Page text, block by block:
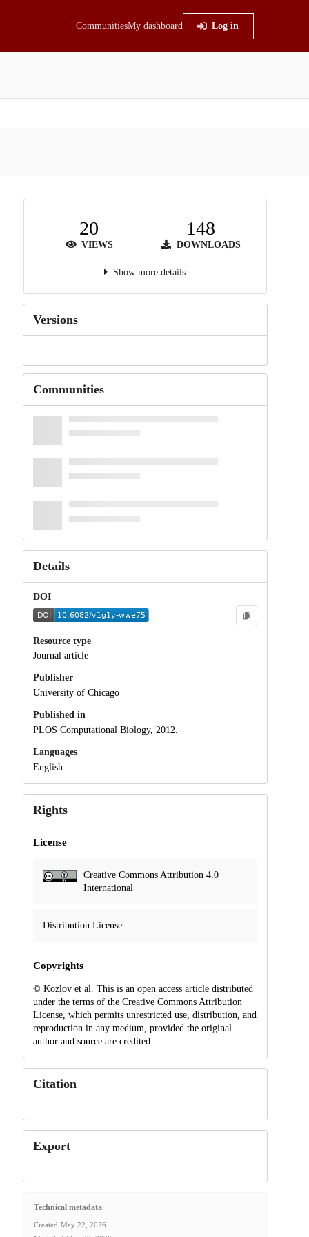
CommunitiesMy dashboard Log in
20
VIEWS
148
DOWNLOADS
Show more details
Versions
Communities
Details
DOI
Resource type
Journal article
Publisher
University of Chicago
Published in
PLOS Computational Biology, 2012.
Languages
English
Rights
License
Creative Commons Attribution 4.0
International
Distribution License
Copyrights
© Kozlov et al. This is an open access article distributed
under the terms of the Creative Commons Attribution
License, which permits unrestricted use, distribution, and
reproduction in any medium, provided the original
author and source are credited.
Citation
Export
Technical metadata
Created May 22, 2026